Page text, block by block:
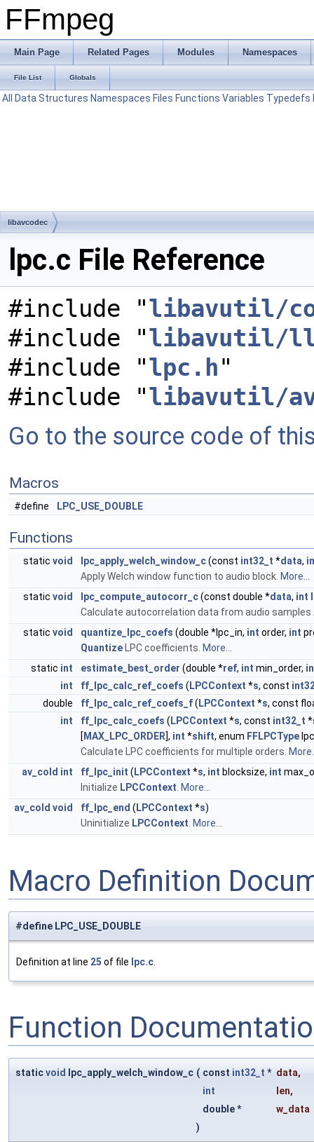
FFmpeg
Main Page Related Pages Modules Namespaces
File List Globals
All Data Structures Namespaces Files Functions Variables Typedefs
libavcodec
lpc.c File Reference
#include "libavutil/
#include "libavutil/
#include "lpc.h"
#include "libavutil/
Go to the source code of
Macros
#define LPC_USE_DOUBLE
Functions
static void lpc_apply_welch_window_c(const int32_t *data,
Apply Welch window function to audio block. More...
static void lpc_compute_autocorr_c(const double *data, int
Calculate autocorrelation data from audio
static void quantize_lpc_coefs (double *lpc_in, int order, int
Quantize LPC coefficients. More...
static int estimate_best_order (double *ref, int min_order,
int
ff_lpc_calc_ref_coefs ( LPCContext *s, const
double
ff_lpc_calc_ref_coefs_f( LPCContext *s, const
int
ff_lpc_calc_coefs ( LPCContext *s, const int32_t
[ MAX_LPC_ORDER], int *shift, enum FFLPCType
Calculate LPC coefficients for multiple orders.
av_cold int ff_lpc_init ( LPCContext *s, int blocksize, int
Initialize LPCContext More...
av_cold void ff_lpc_end ( LPCContext *s)
Uninitialize LPCContext More...
Macro Definition
#define LPC_USE_DOUBLE
Definition at line 25 of file lpc.c
Function
staticvoid lpc_apply_welch_window_c ( const int32_t * data,
int
len,
double *
w_data
)